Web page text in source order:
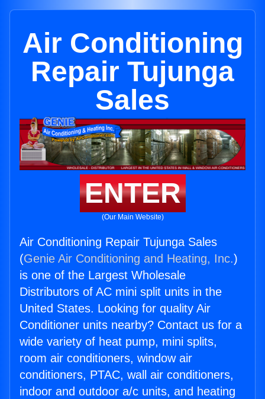
Air Conditioning
Repair Tujunga
Sales
ENTER
(Our Main Website)
Air Conditioning Repair Tujunga Sales
(Genie Air Conditioning and Heating, Inc.)
is one of the Largest Wholesale
Distributors of AC mini split units in the
United States. Looking for quality Air
Conditioner units nearby? Contact us for a
wide variety of heat pump, mini splits,
room air conditioners, window air
conditioners, PTAC, wall air conditioners,
indoor and outdoor a/c units, and heating